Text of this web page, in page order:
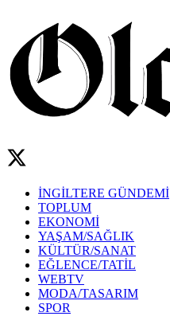
İNGİLTERE GÜNDEMİ
TOPLUM
EKONOMİ
YAŞAM/SAĞLIK
KÜLTÜR/SANAT
EĞLENCE/TATİL
WEBTV
MODA/TASARIM
SPOR